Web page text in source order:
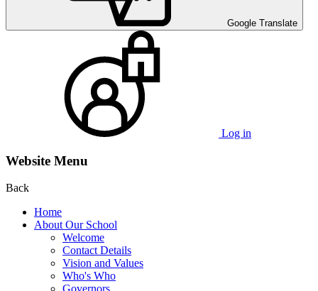
Google Translate
Log in
Website Menu
Back
Home
About Our School
Welcome
Contact Details
Vision and Values
Who's Who